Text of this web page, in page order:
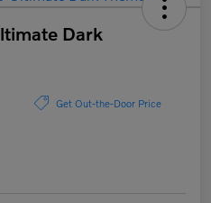
Dark
Get Out-the-Door Price